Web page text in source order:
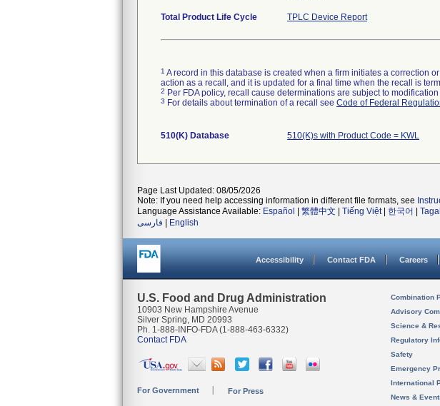
Total Product Life Cycle TPLC Device Report
1 A record in this database is created when a firm initiates a correction
action as a recall, and it is updated for a final time when the recall is
2 Per FDA policy, recall cause determinations are subject to
3 For details about termination of a recall see Code of Federal
510(K) Database 510(K)s with Product Code = KWL
Page Last Updated: 08/05/2026
Note: If you need help accessing information in different file formats, see
Language Assistance Available: Español 繁體中文 Tiếng Việt| 한국어
فارسی
English
Accessibility Contact FDA Careers
U.S. Food and Drug Administration
10903 New Hampshire Avenue
Silver Spring, MD 20993
Ph. 1-888-INFO-FDA (1-888-463-6332)
Contact FDA
For Government For Press
Combination
Advisory
Science &
Regulatory
Safety
Emergency
International
News &